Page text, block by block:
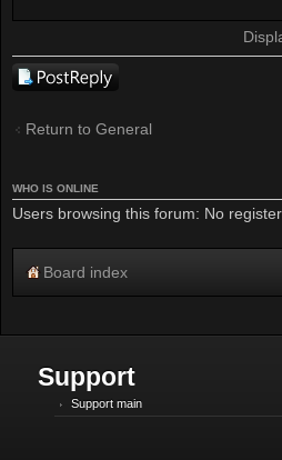
Post a reply
Return to General
WHO IS ONLINE
Users browsing this forum: No
Board index
Support
Support main